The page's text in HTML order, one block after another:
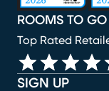
SIGN UP
ROOMS TO GO
Top Rated